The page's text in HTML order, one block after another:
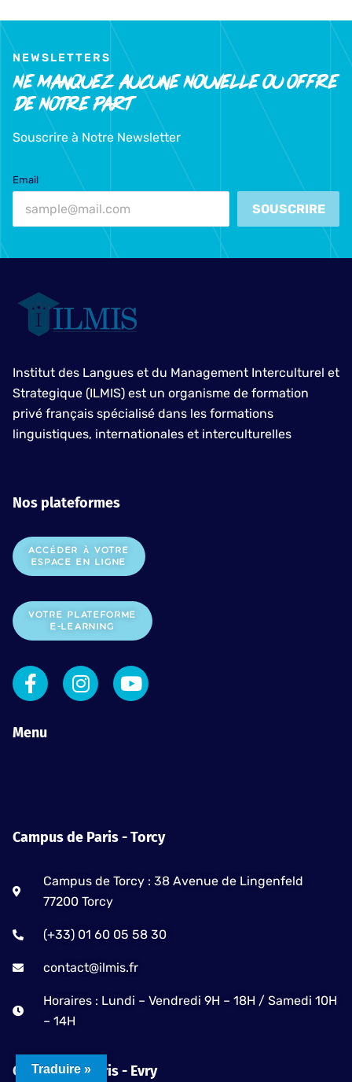
NEWSLETTERS
Ne Manquez Aucune Nouvelle Ou Offre
De Notre Part
Souscrire à Notre Newsletter
Email
SOUSCRIRE
Institut des Langues et du Management Interculturel et
Strategique (ILMIS) est un organisme de formation
privé français spécialisé dans les formations
linguistiques, internationales et interculturelles
Nos plateformes
ACCÉDER À VOTRE
ESPACE EN LIGNE
VOTRE PLATEFORME
E-LEARNING
F
a
e
-
I
n
m
Y
o
Menu
Campus de Paris - Torcy
Campus de Torcy : 38 Avenue de Lingenfeld
77200 Torcy
(+33) 01 60 05 58 30
contact@ilmis.fr
Horaires : Lundi – Vendredi 9H – 18H / Samedi 10H
– 14H
Campus de Paris - Evry
Traduire »